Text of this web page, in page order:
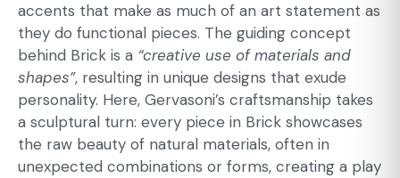
accents that make as much of an art statement as
they do functional pieces. The guiding concept
behind Brick is a “creative use of materials and
shapes”, resulting in unique designs that exude
personality. Here, Gervasoni’s craftsmanship takes
a sculptural turn: every piece in Brick showcases
the raw beauty of natural materials, often in
unexpected combinations or forms, creating a play